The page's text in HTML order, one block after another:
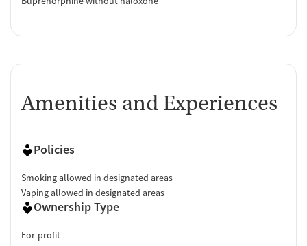
Amenities and Experiences
Policies
Smoking allowed in designated areas
Vaping allowed in designated areas
Ownership Type
For-profit